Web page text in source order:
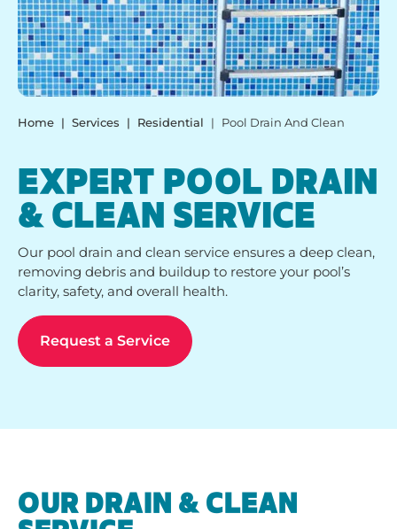
Home Services Residential Pool Drain And Clean
EXPERT POOL DRAIN
& CLEAN SERVICE
Our pool drain and clean service ensures a deep clean,
removing debris and buildup to restore your pool’s
clarity, safety, and overall health.
Request a Service
OUR DRAIN & CLEAN